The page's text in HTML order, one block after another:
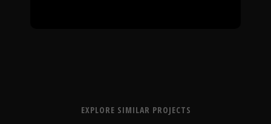
EXPLORE SIMILAR PROJECTS